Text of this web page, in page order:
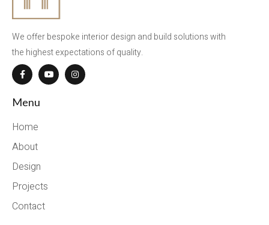
We offer bespoke interior design and build solutions with
the highest expectations of quality.
Menu
Home
About
Design
Projects
Contact